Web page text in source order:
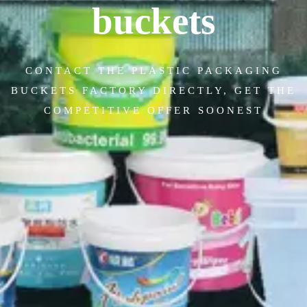
buckets
CONTACT THE PLASTIC PACKAGING
BUCKETS FACTORY DIRECTLY, GET THE
COMPETITIVE OFFER SOONEST